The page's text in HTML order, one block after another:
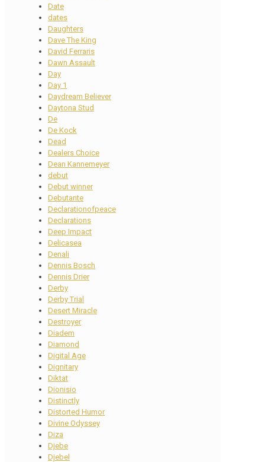
Date
dates
Daughters
Dave The King
David Ferraris
Dawn Assault
Day
Day 1
Daydream Believer
Daytona Stud
De
De Kock
Dead
Dealers Choice
Dean Kannemeyer
debut
Debut winner
Debutante
Declarationofpeace
Declarations
Deep Impact
Delicasea
Denali
Dennis Bosch
Dennis Drier
Derby
Derby Trial
Desert Miracle
Destroyer
Diadem
Diamond
Digital Age
Dignitary
Diktat
Dionisio
Distinctly
Distorted Humor
Divine Odyssey
Diza
Djebe
Djebel